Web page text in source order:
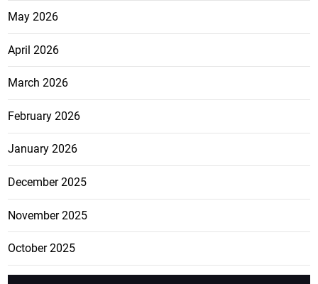
May 2026
April 2026
March 2026
February 2026
January 2026
December 2025
November 2025
October 2025